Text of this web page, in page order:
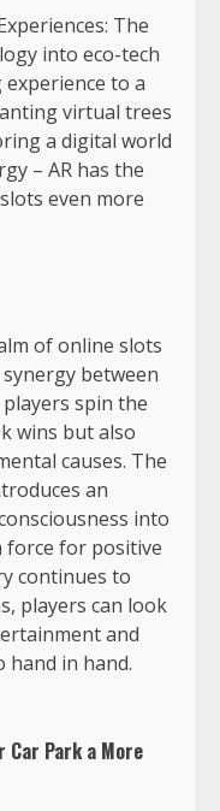
The
into eco-tech
to a
virtual trees
a digital world
– AR has the
even more
of online slots
between
spin the
wins but also
causes. The
an
into
for positive
continues to
players can look
and
in hand.
Car Park a More